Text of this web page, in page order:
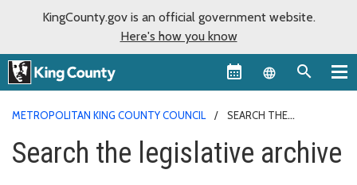
KingCounty.gov is an official government website.
Here's how you know
Language
METROPOLITAN KING COUNTY COUNCIL
SEARCH THE
Search the legislative archive